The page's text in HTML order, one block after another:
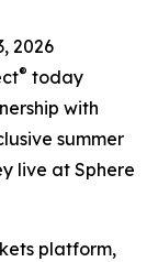
2026
® today
with
summer
live at Sphere
platform,